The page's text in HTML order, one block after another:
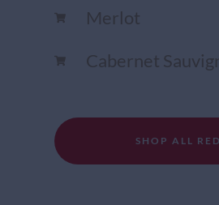
Merlot
Cabernet
SHOP ALL